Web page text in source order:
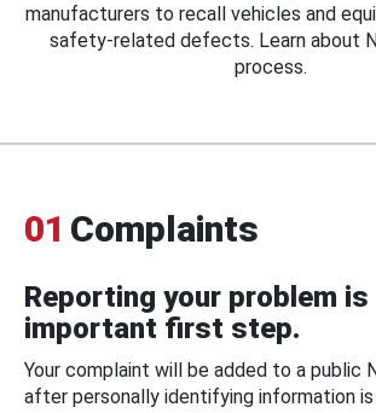
manufacturers to recall vehicles and
safety-related defects. Learn about
process.
01 Complaints
Reporting your problem
important first step.
Your complaint will be added to a public
after personally identifying information is